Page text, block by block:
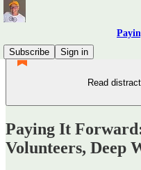
Subscribe
Sign in
Read
Paying It
Volunteers, Deep